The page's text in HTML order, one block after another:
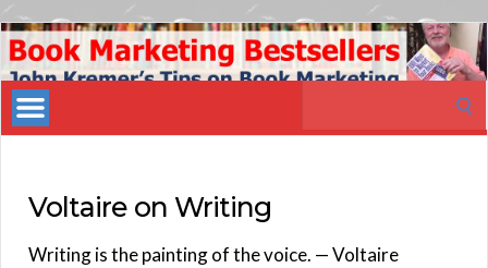
Book
Marketing
Bestsellers
Voltaire on Writing
Writing is the painting of the voice. — Voltaire